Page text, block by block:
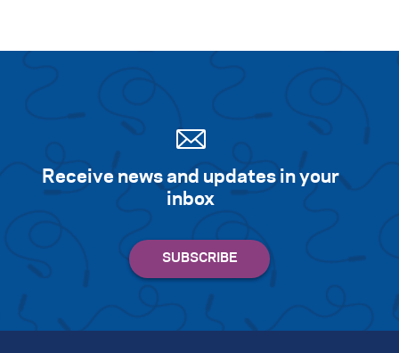
Receive news and updates in your
inbox